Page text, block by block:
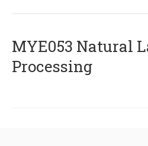
ΜΥΕ053 Natural
Processing